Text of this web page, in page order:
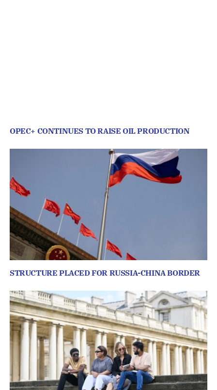
OPEC+ CONTINUES TO RAISE OIL PRODUCTION
STRUCTURE PLACED FOR RUSSIA-CHINA BORDER